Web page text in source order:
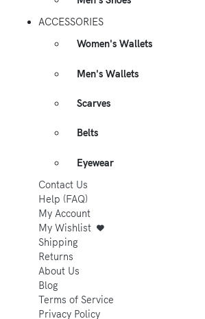
ACCESSORIES
Women's Wallets
Men's Wallets
Scarves
Belts
Eyewear
Contact Us
Help (FAQ)
My Account
My Wishlist
Shipping
Returns
About Us
Blog
Terms of Service
Privacy Policy